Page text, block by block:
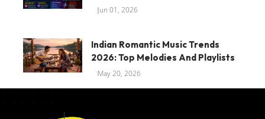
Jun 01, 2026
Indian Romantic Music Trends
2026: Top Melodies And Playlists
May 20, 2026